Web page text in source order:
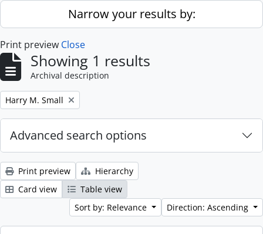
Skip to main contentNarrow your results by:
Print preview Close
Showing 1 results
Archival description
Remove filter:
Harry M. Small
Advanced search options
Print preview
Hierarchy
Card view
Table view
Sort by: Relevance
Direction: Ascending